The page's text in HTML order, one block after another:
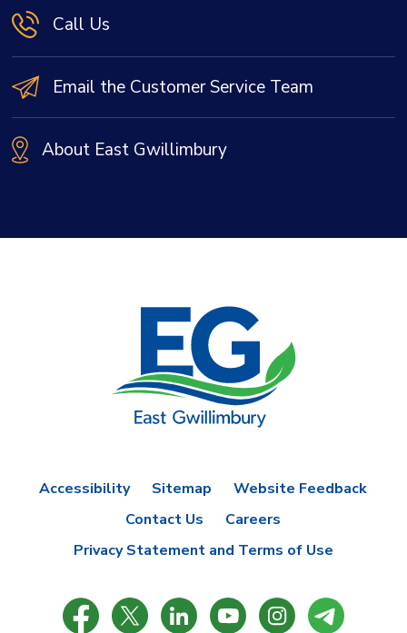
Call Us
Email the Customer Service Team
About East Gwillimbury
Accessibility Sitemap
Website Feedback
Contact Us
Careers
Privacy Statement and Terms of Use